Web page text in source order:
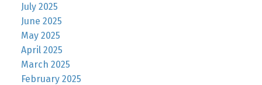
July 2025
June 2025
May 2025
April 2025
March 2025
February 2025